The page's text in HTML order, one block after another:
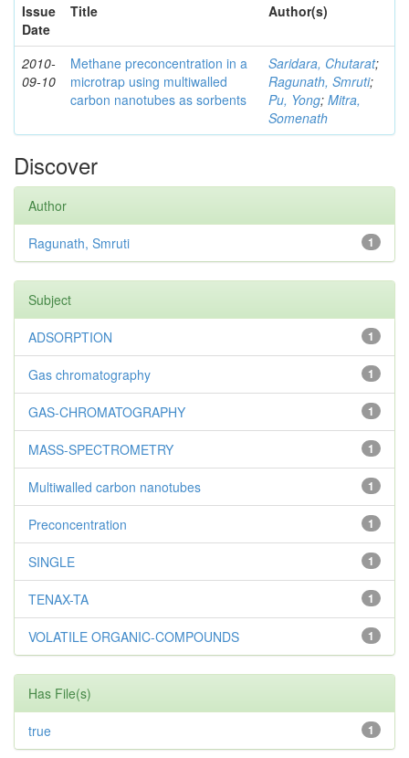
Issue
Date
Title Author(s)
2010-
09-10
Methane preconcentration in a
microtrap using multiwalled
carbon nanotubes as sorbents
Saridara, Chutarat;
Ragunath, Smruti;
Pu, Yong; Mitra,
Somenath
Discover
Author
1
Ragunath, Smruti
Subject
1
ADSORPTION
1
Gas chromatography
1
GAS-CHROMATOGRAPHY
1
MASS-SPECTROMETRY
1
Multiwalled carbon nanotubes
1
Preconcentration
1
SINGLE
1
TENAX-TA
1
VOLATILE ORGANIC-COMPOUNDS
Has File(s)
1
true